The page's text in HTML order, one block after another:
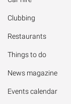
Clubbing
Restaurants
Things to do
News magazine
Events calendar